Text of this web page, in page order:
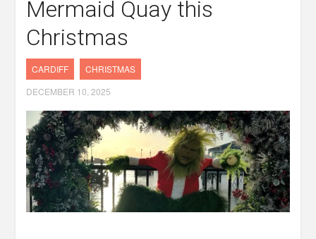
Mermaid Quay this
Christmas
CARDIFF
CHRISTMAS
DECEMBER 10, 2025